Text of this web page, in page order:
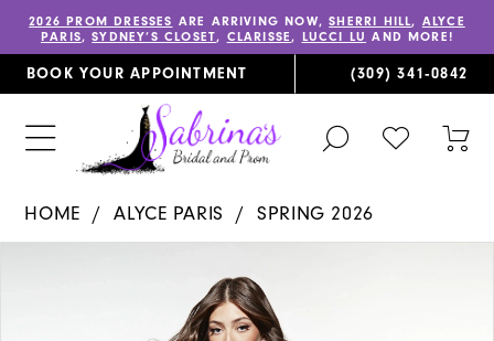
2026 PROM DRESSES ARE ARRIVING NOW,SHERRI HILL, ALYCE
PARIS,SYDNEY’S CLOSET, CLARISSE, LUCCI LU AND MORE!
BOOK YOUR APPOINTMENT (309) 341‑0842
TOGGLE
SEARCH
CHECK
WISHLIST
HOME ALYCE PARIS
SPRING 2026